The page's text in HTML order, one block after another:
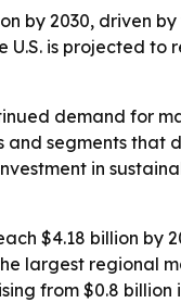
by 2030, driven
is projected to
demand for
and segments that
in
$4.18 billion by
largest regional
from $0.8 billion